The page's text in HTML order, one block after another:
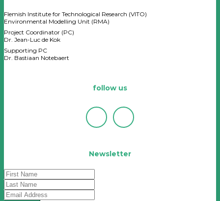
Flemish Institute for Technological Research (VITO)
Environmental Modelling Unit (RMA)
Project Coordinator (PC)
Dr. Jean-Luc de Kok
Supporting PC
Dr. Bastiaan Notebaert
follow us
Newsletter